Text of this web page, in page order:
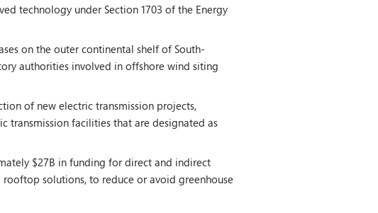
technology under Section 1703 of the Energy
on the outer continental shelf of South-
authorities involved in offshore wind siting
of new electric transmission projects,
facilities that are designated as
$27B in funding for direct and indirect
solutions, to reduce or avoid greenhouse